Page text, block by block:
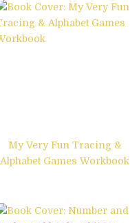
My Very Fun Tracing &
Alphabet Games Workbook